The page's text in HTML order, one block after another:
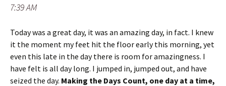
7:39 AM
Today was a great day, it was an amazing day, in fact. I knew
it the moment my feet hit the floor early this morning, yet
even this late in the day there is room for amazingness. I
have felt is all day long. I jumped in, jumped out, and have
seized the day. Making the Days Count, one day at a time,